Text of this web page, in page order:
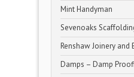
Mint Handyman
Sevenoaks
Renshaw Joinery and
Damps – Damp